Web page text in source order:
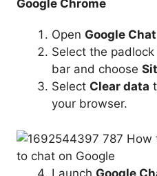
Google Chrome
Open Google Chat
Select the
bar and choose
Select Clear data
your browser.
Launch Google